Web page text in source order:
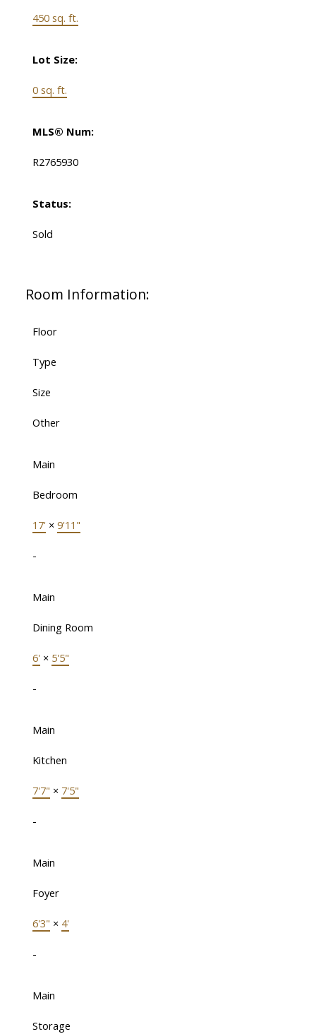
450 sq. ft.
Lot Size:
0 sq. ft.
MLS® Num:
R2765930
Status:
Sold
Room Information:
Floor
Type
Size
Other
Main
Bedroom
17' × 9'11"
-
Main
Dining Room
6' × 5'5"
-
Main
Kitchen
7'7" × 7'5"
-
Main
Foyer
6'3" × 4'
-
Main
Storage